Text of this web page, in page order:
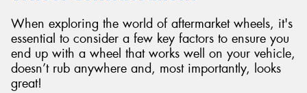
When exploring the world of aftermarket wheels, it's
essential to consider a few key factors to ensure you
end up with a wheel that works well on your vehicle,
doesn’t rub anywhere and, most importantly, looks
great!